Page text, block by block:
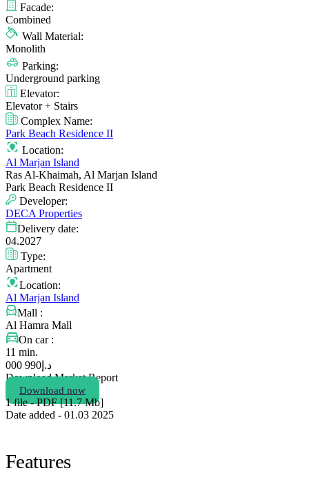
Facade:
Combined
Wall Material:
Monolith
Parking:
Underground parking
Elevator:
Elevator + Stairs
Complex Name:
Park Beach Residence II
Location:
Al Marjan Island
Ras Al-Khaimah, Al Marjan Island
Park Beach Residence II
Developer:
DECA Properties
Delivery date:
04.2027
Type:
Apartment
Location:
Al Marjan Island
Mall :
Al Hamra Mall
On car :
11 min.
د.إ 990 000
Download Market Report
Download now
1 file - PDF [11.7 Мb]
Date added - 01.03 2025
Features